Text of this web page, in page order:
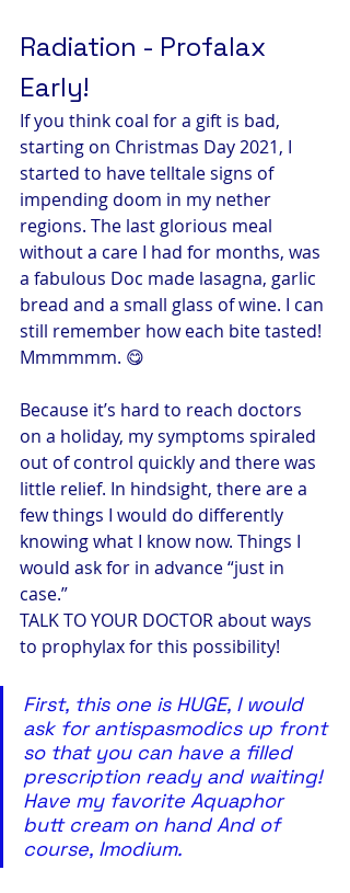
Radiation - Profalax
Early!
If you think coal for a gift is bad,
starting on Christmas Day 2021, I
started to have telltale signs of
impending doom in my nether
regions. The last glorious meal
without a care I had for months, was
a fabulous Doc made lasagna, garlic
bread and a small glass of wine. I can
still remember how each bite tasted!
Mmmmmm. 😋
Because it’s hard to reach doctors
on a holiday, my symptoms spiraled
out of control quickly and there was
little relief. In hindsight, there are a
few things I would do differently
knowing what I know now. Things I
would ask for in advance “just in
case.”
TALK TO YOUR DOCTOR about ways
to prophylax for this possibility!
First, this one is HUGE, I would
ask for antispasmodics up front
so that you can have a filled
prescription ready and waiting!
Have my favorite Aquaphor
butt cream on hand And of
course, Imodium.